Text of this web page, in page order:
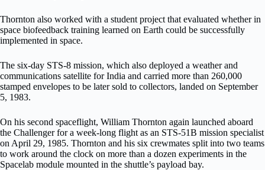
Thornton also worked with a student project that evaluated whether in
space biofeedback training learned on Earth could be successfully
implemented in space.
The six-day STS-8 mission, which also deployed a weather and
communications satellite for India and carried more than 260,000
stamped envelopes to be later sold to collectors, landed on September
5, 1983.
On his second spaceflight, William Thornton again launched aboard
the Challenger for a week-long flight as an STS-51B mission specialist
on April 29, 1985. Thornton and his six crewmates split into two teams
to work around the clock on more than a dozen experiments in the
Spacelab module mounted in the shuttle’s payload bay.